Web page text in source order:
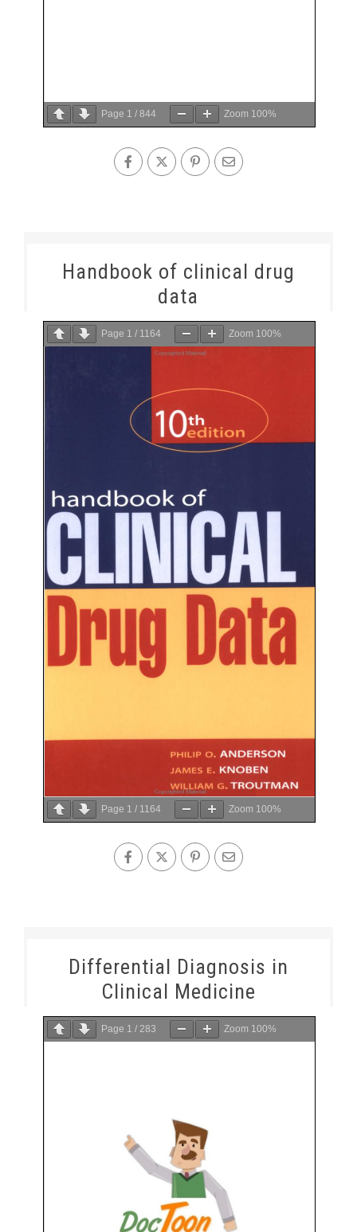
Page 1 / 844 Zoom 100%
Handbook of clinical drug
data
Page 1 / 1164 Zoom 100%
Page 1 / 1164 Zoom 100%
Differential Diagnosis in
Clinical Medicine
Page 1 / 283 Zoom 100%